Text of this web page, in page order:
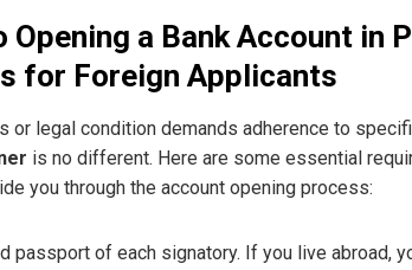
Opening a Bank Account in
for Foreign Applicants
or legal condition demands adherence to
is no different. Here are some essential
you through the account opening process:
passport of each signatory. If you live abroad,